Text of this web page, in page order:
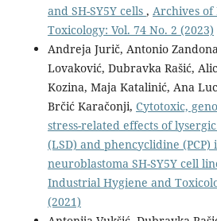
and SH-SY5Y cells , Archives
Toxicology: Vol. 74 No. 2 (2023)
Andreja Jurič, Antonio
Lovaković, Dubravka Rašić,
Kozina, Maja Katalinić, Ana
Brčić Karačonji, Cytotoxic,
stress-related effects of
(LSD) and phencyclidine
neuroblastoma SH-SY5Y cell
Industrial Hygiene and
(2021)